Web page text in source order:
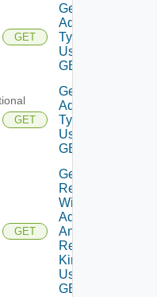
GET
Get
Adapter
Types
Using
GET
GET
Get
Adapter
Type
Using
GET
GET
Get
Resources
With
Adapter
And
Resource
Kind
Using
GET